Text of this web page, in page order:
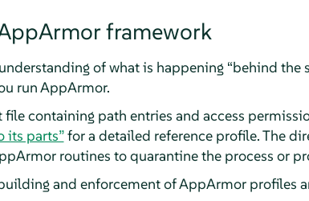
framework
of what is happening “behind the
runAppArmor.
containing path entries and access
parts”for a detailed reference profile. The
routines to quarantine the process or
and enforcement ofAppArmorprofiles